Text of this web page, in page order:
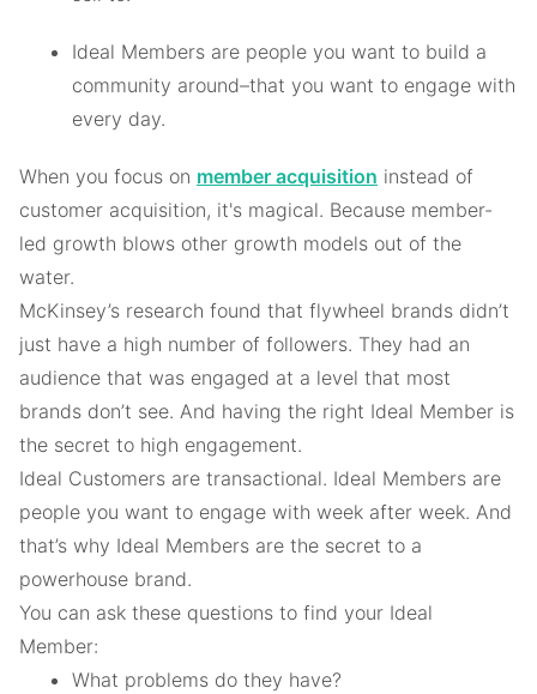
Ideal Members are people you want to build a
community around–that you want to engage with
every day.
When you focus on member acquisition instead of
customer acquisition, it's magical. Because member-
led growth blows other growth models out of the
water.
McKinsey’s research found that flywheel brands didn’t
just have a high number of followers. They had an
audience that was engaged at a level that most
brands don’t see. And having the right Ideal Member is
the secret to high engagement.
Ideal Customers are transactional. Ideal Members are
people you want to engage with week after week. And
that’s why Ideal Members are the secret to a
powerhouse brand.
You can ask these questions to find your Ideal
Member:
What problems do they have?